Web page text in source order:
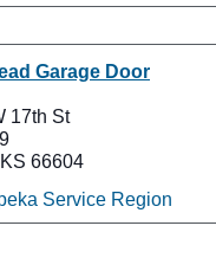
Garage Door
17th St
66604
Service Region